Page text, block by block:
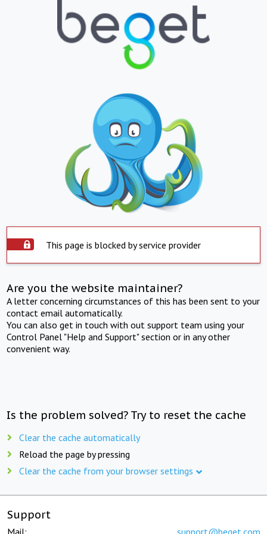
This page is blocked by service provider
Are you the website maintainer?
A letter concerning circumstances of this has been sent to your
contact email automatically.
You can also get in touch with out support team using your
Control Panel "Help and Support" section or in any other
convenient way.
Is the problem solved? Try to reset the cache
Clear the cache automatically
Reload the page by pressing
Clear the cache from your browser settings
Support
Mail: support@beget.com